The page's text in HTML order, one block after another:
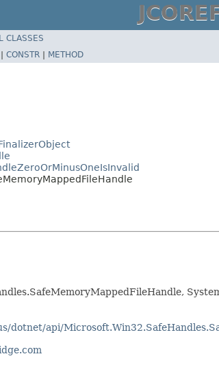
CLASSES
| CONSTR | METHOD
dotnet/api/